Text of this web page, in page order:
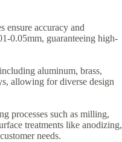
ensure accuracy and
0.05mm, guaranteeing high-
aluminum, brass,
allowing for diverse design
processes such as milling,
treatments like anodizing,
needs.